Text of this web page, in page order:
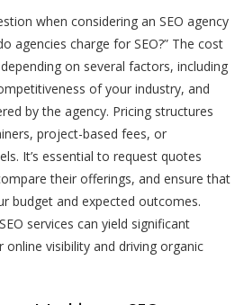
when considering an SEO agency
agencies charge for SEO?” The cost
on several factors, including
of your industry, and
by the agency. Pricing structures
project-based fees, or
It’s essential to request quotes
their offerings, and ensure that
budget and expected outcomes.
services can yield significant
visibility and driving organic